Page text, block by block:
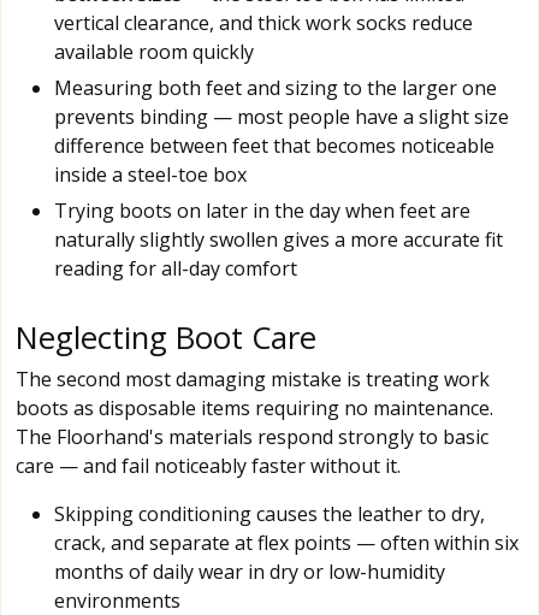
vertical clearance, and thick work socks reduce
available room quickly
Measuring both feet and sizing to the larger one
prevents binding — most people have a slight size
difference between feet that becomes noticeable
inside a steel-toe box
Trying boots on later in the day when feet are
naturally slightly swollen gives a more accurate fit
reading for all-day comfort
Neglecting Boot Care
The second most damaging mistake is treating work
boots as disposable items requiring no maintenance.
The Floorhand's materials respond strongly to basic
care — and fail noticeably faster without it.
Skipping conditioning causes the leather to dry,
crack, and separate at flex points — often within six
months of daily wear in dry or low-humidity
environments